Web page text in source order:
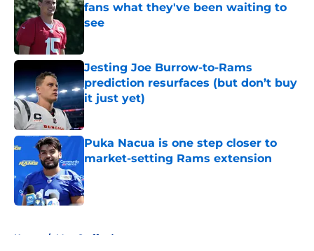
fans what they've been waiting to
see
Jesting Joe Burrow-to-Rams
prediction resurfaces (but don’t buy
it just yet)
Published by on Invalid Date
Puka Nacua is one step closer to
market-setting Rams extension
Home / Matt Stafford